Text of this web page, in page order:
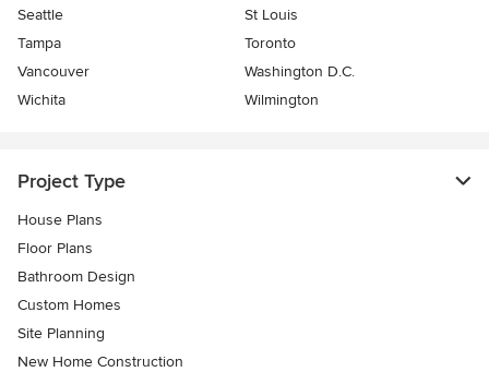
Seattle
St Louis
Tampa
Toronto
Vancouver
Washington D.C.
Wichita
Wilmington
Project Type
House Plans
Floor Plans
Bathroom Design
Custom Homes
Site Planning
New Home Construction